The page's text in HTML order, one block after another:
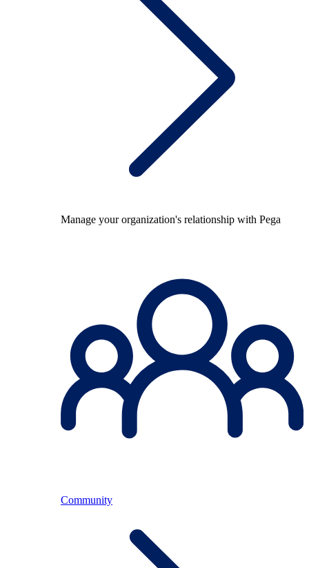
Manage your organization's relationship with Pega
Community